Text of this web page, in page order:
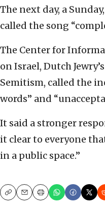
The next day, a
called the song
The Center for
on Israel, Dutch
Semitism, called the
words” and
It said a stronger
it clear to everyone
in a public space.”
CopyEmailPrint